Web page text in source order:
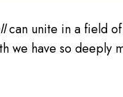
can unite in a field
we have so deeply